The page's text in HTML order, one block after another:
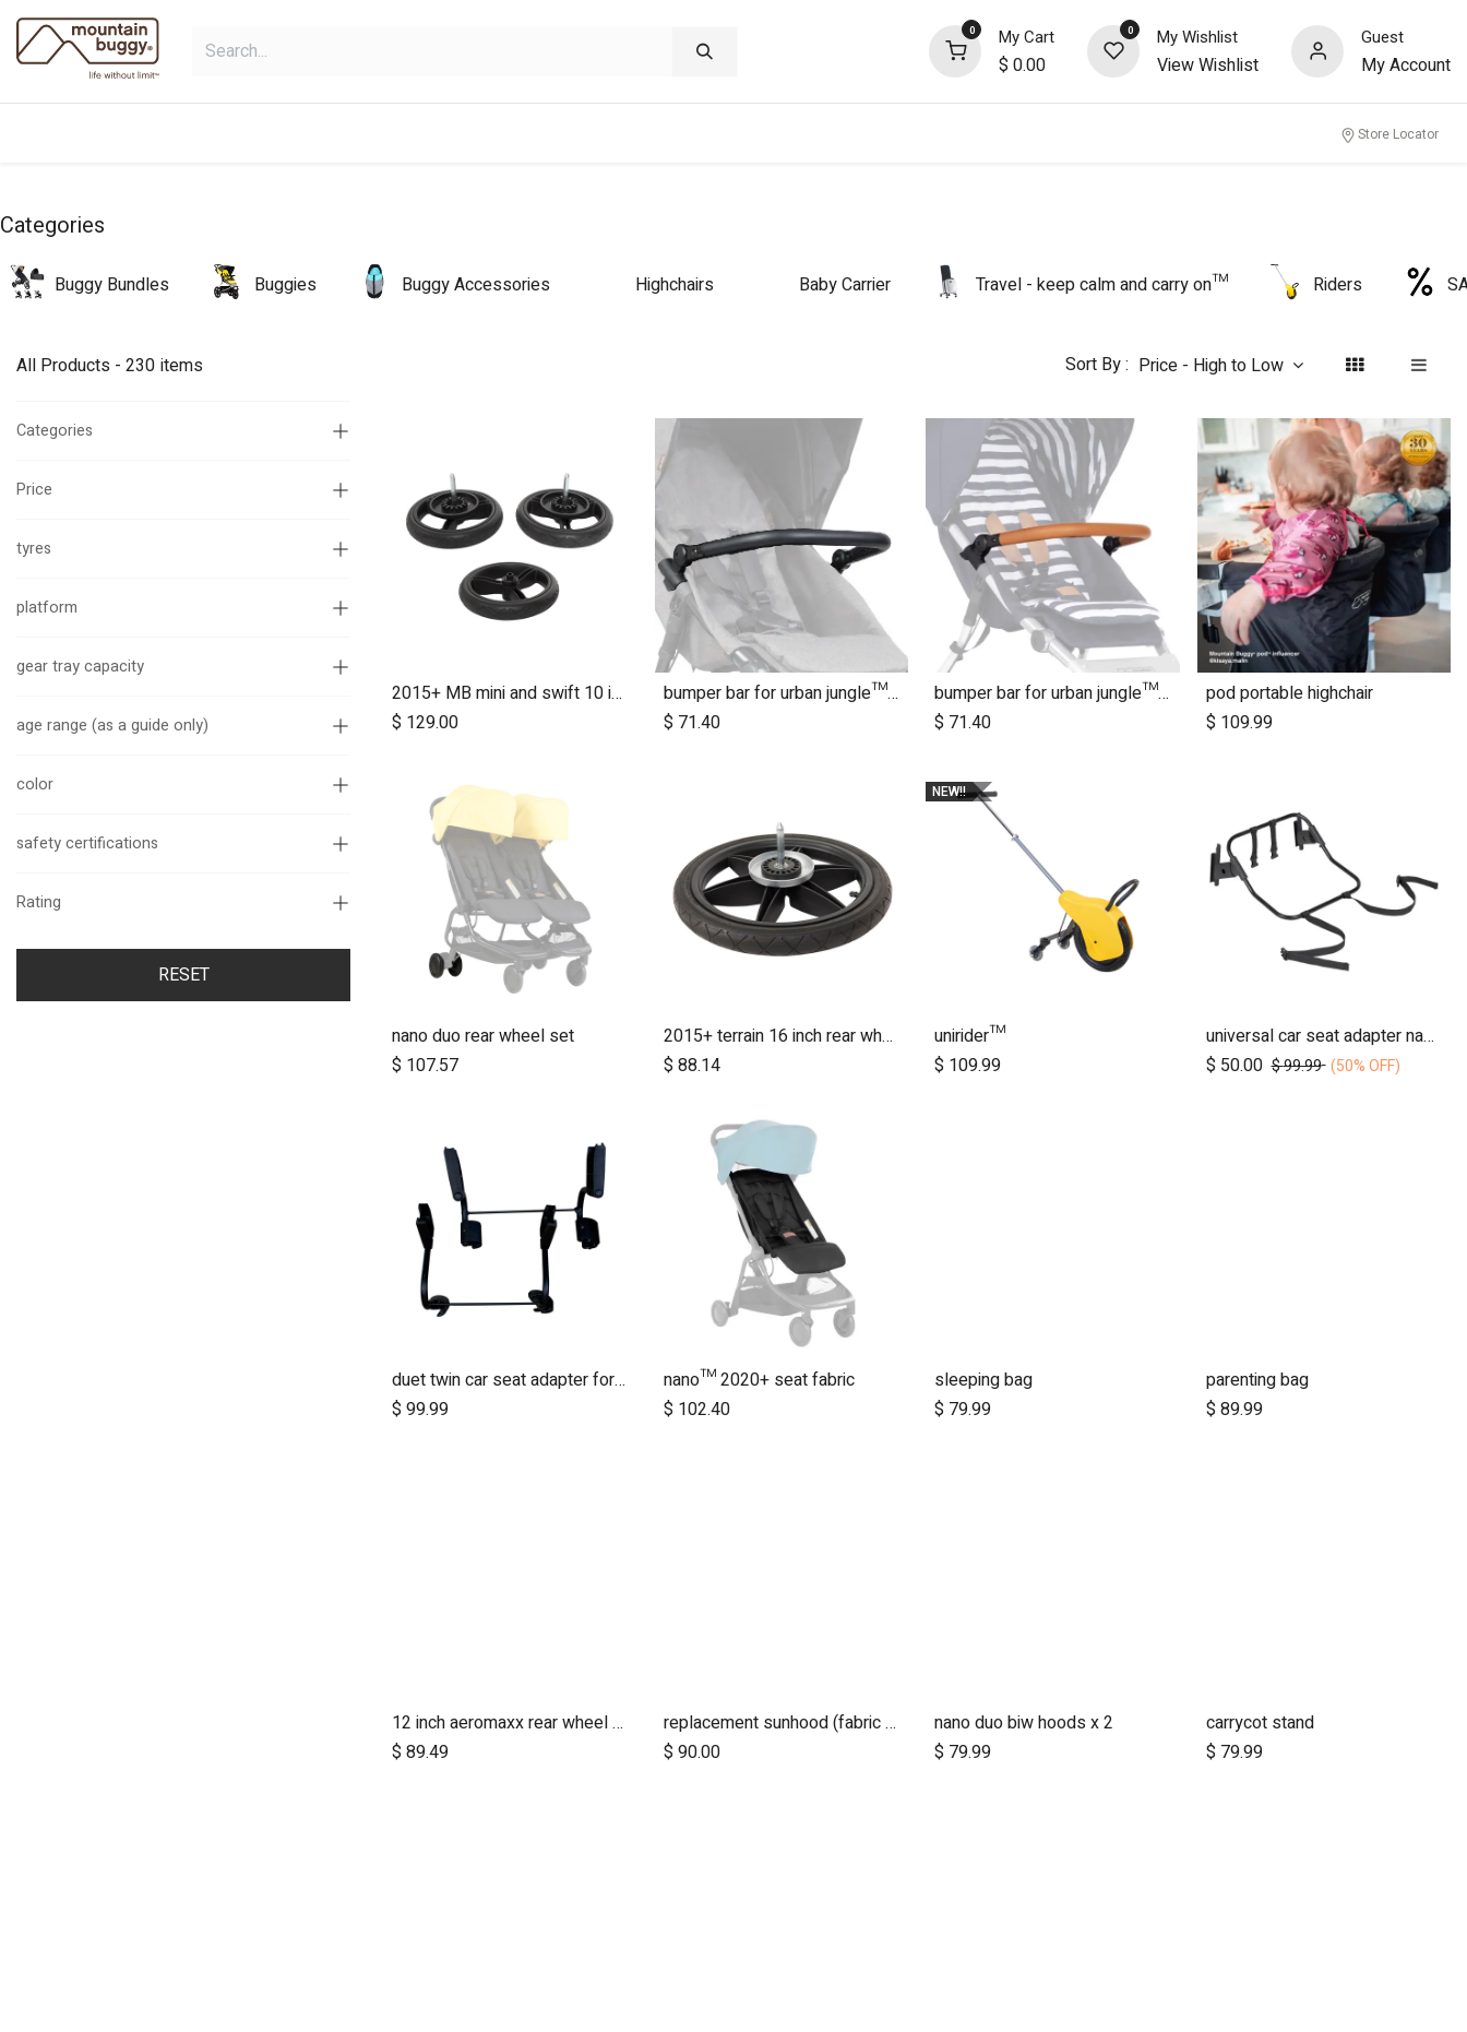
Skip to Content
0 My Cart
$ 0.00
0 My Wishlist
View Wishlist
Guest
My Account
Store Locator
Categories
Buggy Bundles Buggies Buggy Accessories Highchairs Baby Carrier Travel - keep calm and carry on™ Riders
All Products - 230 items Sort By : Price - High to Low
Categories
Price
tyres
platform
gear tray capacity
age range (as a guide only)
color
safety certifications
Rating
RESET
2015+ MB mini and swift 10 inch aerotech wheel set (x3)
$ 129.00
bumper bar for urban jungle™ luxury herringbone (black leather)
$ 71.40
bumper bar for urban jungle™ luxury nautical (tan leather)
$ 71.40
pod portable highchair
$ 109.99
Add to Cart
nano duo rear wheel set
$ 107.57
Add to Cart
2015+ terrain 16 inch rear wheel assembly
$ 88.14
NEW!!
unirider™
$ 109.99
Add to Cart
universal car seat adapter nano duo twin, belt + frame
$ 50.00 $99.99 (50% OFF)
Add to Cart
duet twin car seat adapter for protect and Maxi Cosi style connections
$ 99.99
Add to Cart
nano™ 2020+ seat fabric
$ 102.40
Add to Cart
sleeping bag
$ 79.99
Add to Cart
parenting bag
$ 89.99
Add to Cart
12 inch aeromaxx rear wheel for urban jungle luxury collection
$ 89.49
replacement sunhood (fabric only) for duet™ luxury herringbone
$ 90.00
Add to Cart
nano duo biw hoods x 2
$ 79.99
Add to Cart
carrycot stand
$ 79.99